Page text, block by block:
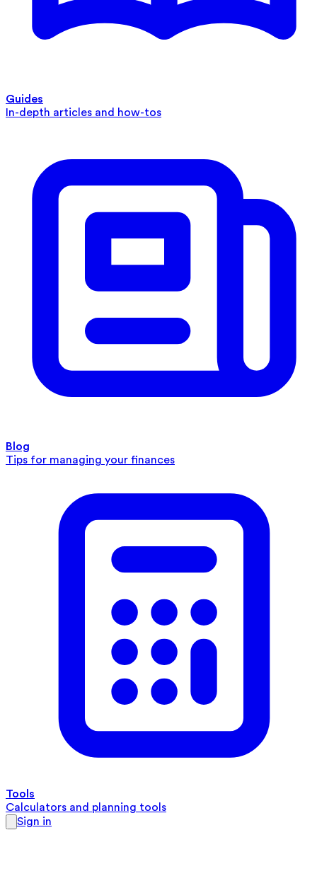
Guides
In-depth articles and how-tos
Blog
Tips for managing your finances
Tools
Calculators and planning tools
Sign in